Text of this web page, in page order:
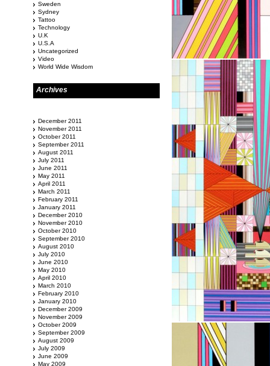
Sweden
Sydney
Tattoo
Technology
U.K
U.S.A
Uncategorized
Video
World Wide Wisdom
Archives
December 2011
November 2011
October 2011
September 2011
August 2011
July 2011
June 2011
May 2011
April 2011
March 2011
February 2011
January 2011
December 2010
November 2010
October 2010
September 2010
August 2010
July 2010
June 2010
May 2010
April 2010
March 2010
February 2010
January 2010
December 2009
November 2009
October 2009
September 2009
August 2009
July 2009
June 2009
May 2009